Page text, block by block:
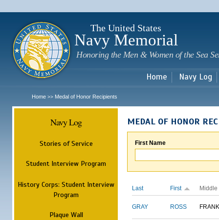
The United States
Navy Memorial
Honoring the Men & Women of the Sea
Home Navy Log
Home >> Medal of Honor Recipients
Navy Log
Stories of Service
Student Interview Program
History Corps: Student Interview
Program
Plaque Wall
MEDAL OF HONOR
First Name
Last First Middle
GRAY ROSS